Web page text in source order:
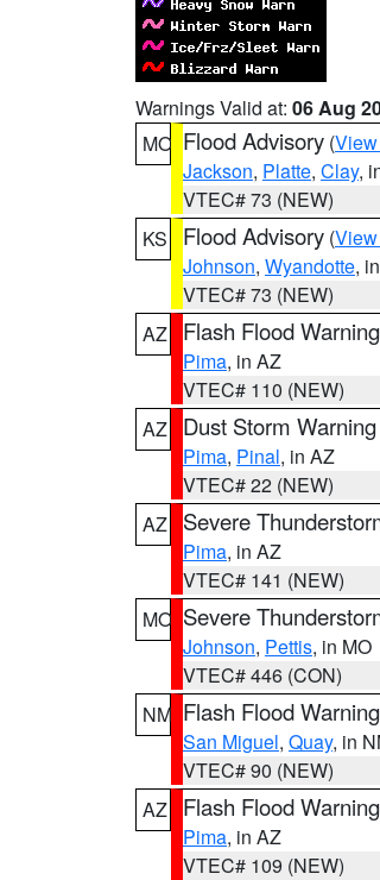
Warnings Valid at: 06 Aug
MO Flood Advisory (
Jackson, Platte, Clay,
VTEC# 73 (NEW)
KS
Flood Advisory (
Johnson, Wyandotte,
VTEC# 73 (NEW)
AZ
Flash Flood Warning
Pima, in AZ
VTEC# 110 (NEW)
AZ
Dust Storm Warning
Pima, Pinal, in AZ
VTEC# 22 (NEW)
AZ
Severe
Pima, in AZ
VTEC# 141 (NEW)
MO Severe
Johnson, Pettis, in MO
VTEC# 446 (CON)
NM Flash Flood Warning
San Miguel, Quay, in
VTEC# 90 (NEW)
AZ
Flash Flood Warning
Pima, in AZ
VTEC# 109 (NEW)